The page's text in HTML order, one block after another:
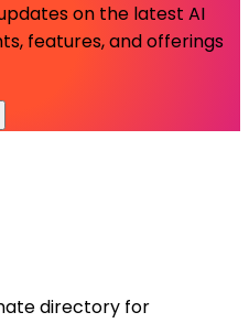
on the latest AI
features, and offerings
directory for